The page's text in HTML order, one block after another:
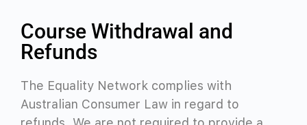
Course Withdrawal and
Refunds
The Equality Network complies with
Australian Consumer Law in regard to